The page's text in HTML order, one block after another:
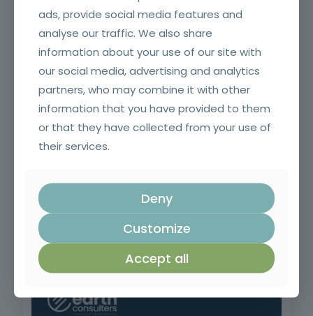
Negotiation and Sales Techniques
Contract Management in Public Administration
ads, provide social media features and
analyse our traffic. We also share
information about your use of our site with
our social media, advertising and analytics
partners, who may combine it with other
information that you have provided to them
or that they have collected from your use of
their services.
Deny
Customize
Accept all